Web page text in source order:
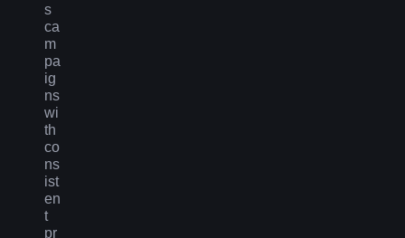
s
ca
m
pa
ig
ns
wi
th
co
ns
ist
en
t
pr